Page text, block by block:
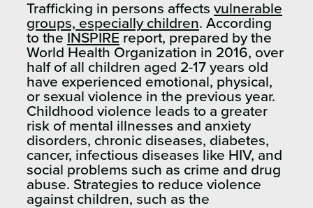
Trafficking in persons affects vulnerable
groups, especially children. According
to the INSPIRE report, prepared by the
World Health Organization in 2016, over
half of all children aged 2-17 years old
have experienced emotional, physical,
or sexual violence in the previous year.
Childhood violence leads to a greater
risk of mental illnesses and anxiety
disorders, chronic diseases, diabetes,
cancer, infectious diseases like HIV, and
social problems such as crime and drug
abuse. Strategies to reduce violence
against children, such as the